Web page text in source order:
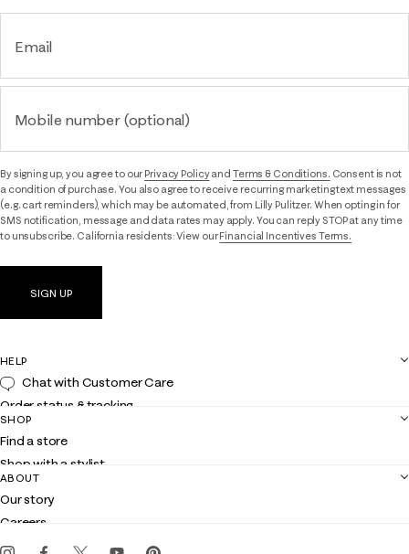
Email
Mobile number (optional)
By signing up, you agree to ourPrivacy Policyand Terms & Conditions. Consent is not
a condition of purchase. You also agree to receive recurring marketing text messages
(e.g. cart reminders), which may be automated, from Lilly Pulitzer. When opting in for
SMS notification, message and data rates may apply. You can reply STOP at any time
to unsubscribe. California residents: View ourFinancial Incentives Terms.
SIGN UP
HELP
Chat with Customer Care
Order status & tracking
Shipping
Returns
Contact us
Customer service
SHOP
Find a store
Shop with a stylist
Club Lilly
Gift cards
ABOUT
Our story
Careers
Events